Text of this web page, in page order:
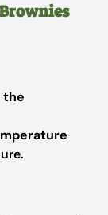
the